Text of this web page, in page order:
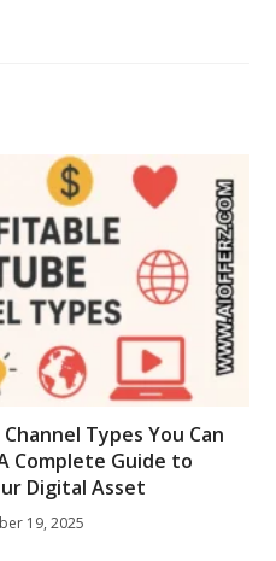
Types You Can
Complete Guide to
Digital Asset
19, 2025